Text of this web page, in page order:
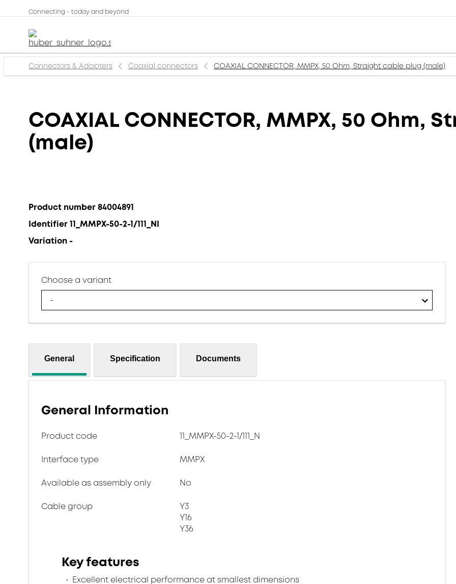
Connecting - today and beyond
Connectors & Adapters Coaxial connectors COAXIAL CONNECTOR, MMPX, 50 Ohm, Straight cable plug (male)
COAXIAL CONNECTOR, MMPX, 50 Ohm,
(male)
Product number 84004891
Identifier 11_MMPX-50-2-1/111_NI
Variation -
Choose a variant
-
General Specification Documents
General Information
Product code 11_MMPX-50-2-1/111_N
Interface type MMPX
Available as assembly only No
Cable group
Y3
Y16
Y36
Key features
Excellent electrical performance at smallest dimensions